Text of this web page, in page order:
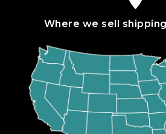
Where we sell